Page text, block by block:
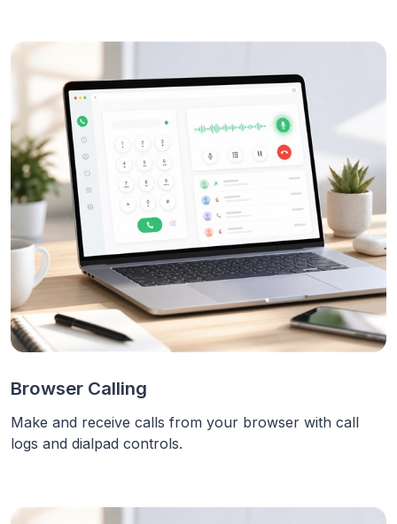
Browser Calling
Make and receive calls from your browser with call
logs and dialpad controls.